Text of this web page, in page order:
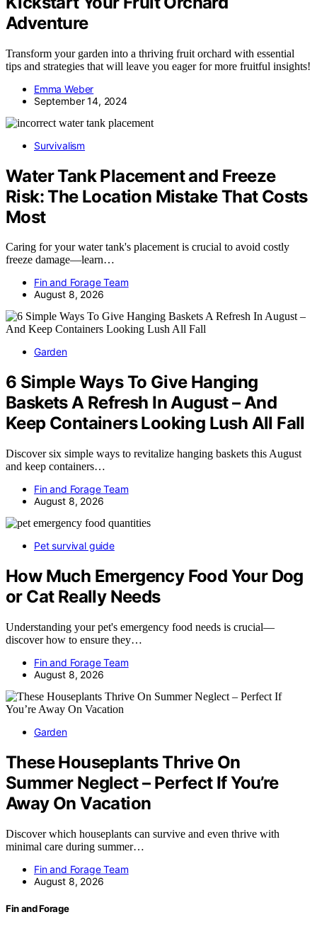
Adventure
Transform your garden into a thriving fruit orchard with essential
tips and strategies that will leave you eager for more fruitful insights!
Emma Weber
September 14, 2024
Survivalism
Water Tank Placement and Freeze
Risk: The Location Mistake That Costs
Most
Caring for your water tank's placement is crucial to avoid costly
freeze damage—learn…
Fin and Forage Team
August 8, 2026
Garden
6 Simple Ways To Give Hanging
Baskets A Refresh In August – And
Keep Containers Looking Lush All Fall
Discover six simple ways to revitalize hanging baskets this August
and keep containers…
Fin and Forage Team
August 8, 2026
Pet survival guide
How Much Emergency Food Your Dog
or Cat Really Needs
Understanding your pet's emergency food needs is crucial—
discover how to ensure they…
Fin and Forage Team
August 8, 2026
Garden
These Houseplants Thrive On
Summer Neglect – Perfect If You’re
Away On Vacation
Discover which houseplants can survive and even thrive with
minimal care during summer…
Fin and Forage Team
August 8, 2026
Fin and Forage